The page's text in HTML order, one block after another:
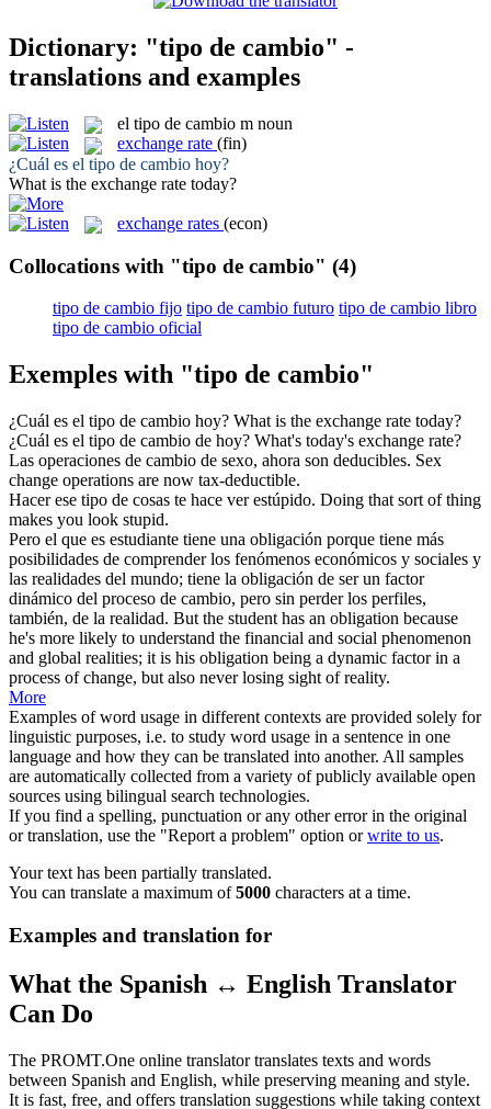
Dictionary: "tipo de cambio" -
translations and examples
el tipo de cambio m noun
exchange rate (fin)
¿Cuál es el tipo de cambio hoy?
What is the exchange rate today?
exchange rates (econ)
Collocations with "tipo de cambio" (4)
tipo de cambio fijo tipo de cambio futuro tipo de cambio libro
tipo de cambio oficial
Exemples with "tipo de cambio"
¿Cuál es el tipo de cambio hoy? What is the exchange rate today?
¿Cuál es el tipo de cambio de hoy? What's today's exchange rate?
Las operaciones de cambio de sexo, ahora son deducibles. Sex
change operations are now tax-deductible.
Hacer ese tipo de cosas te hace ver estúpido. Doing that sort ofthing
makes you look stupid.
Pero el que es estudiante tiene una obligación porque tiene más
posibilidades de comprender los fenómenos económicos y sociales y
las realidades del mundo; tiene la obligación de ser un factor
dinámico del proceso de cambio, pero sin perder los perfiles,
también, de la realidad. But the student has an obligation because
he's more likely to understand the financial and social phenomenon
and global realities; it is his obligation being a dynamic factor in a
process ofchange, but also never losing sight of reality.
More
Examples of word usage in different contexts are provided solely for
linguistic purposes, i.e. to study word usage in a sentence in one
language and how they can be translated into another. All samples
are automatically collected from a variety of publicly available open
sources using bilingual search technologies.
If you find a spelling, punctuation or any other error in the original
or translation, use the "Report a problem" option orwrite to us.
Your text has been partially translated.
You can translate a maximum of5000 characters at a time.
Examples and translation for
What the Spanish ↔ English Translator
Can Do
The PROMT.One online translator translates texts and words
between Spanish and English, while preserving meaning and style.
It is fast, free, and offers translation suggestions while taking context